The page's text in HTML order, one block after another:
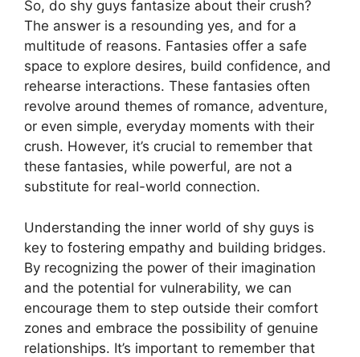
So, do shy guys fantasize about their crush?
The answer is a resounding yes, and for a
multitude of reasons. Fantasies offer a safe
space to explore desires, build confidence, and
rehearse interactions. These fantasies often
revolve around themes of romance, adventure,
or even simple, everyday moments with their
crush. However, it’s crucial to remember that
these fantasies, while powerful, are not a
substitute for real-world connection.
Understanding the inner world of shy guys is
key to fostering empathy and building bridges.
By recognizing the power of their imagination
and the potential for vulnerability, we can
encourage them to step outside their comfort
zones and embrace the possibility of genuine
relationships. It’s important to remember that